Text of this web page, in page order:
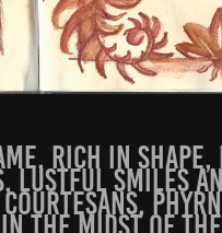
rich in
lustful smiles
the midst of